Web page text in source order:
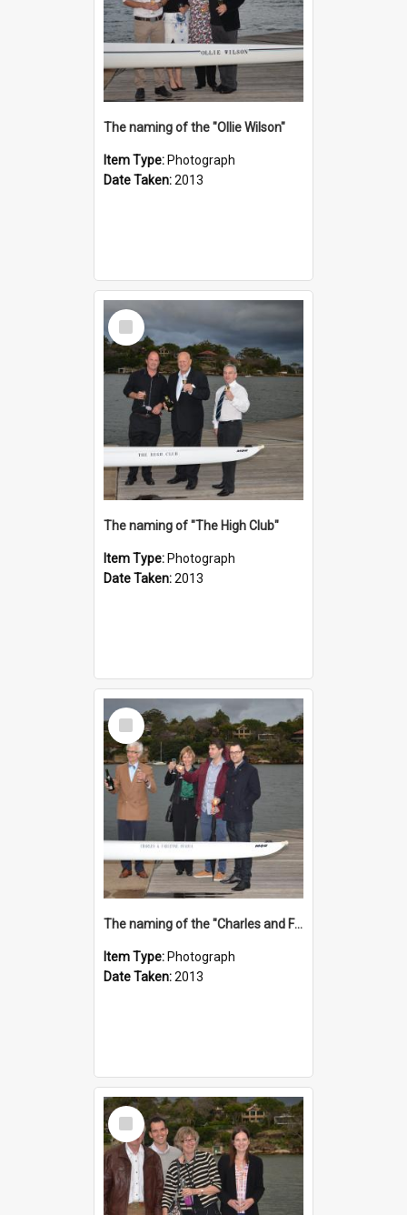
The naming of the "Ollie Wilson"
Item Type: Photograph
Date Taken:2013
Select
Item
The naming of "The High Club"
Item Type: Photograph
Date Taken:2013
Select
Item
The naming of the "Charles and Fabienne Ovadia"
Item Type: Photograph
Date Taken:2013
Select
Item